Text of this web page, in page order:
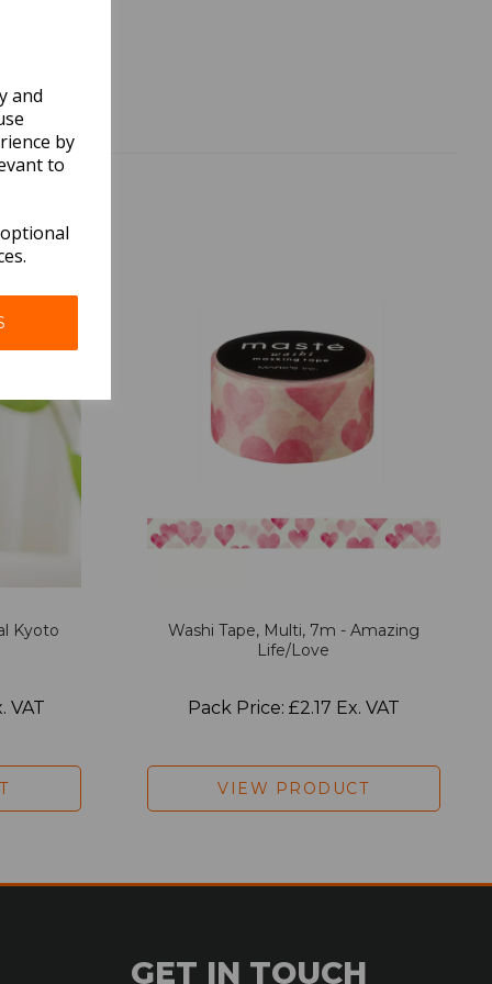
and
by
to
Kyoto
VAT
Washi Tape, Multi, 7m - Amazing
Life/Love
Pack Price: £2.17 Ex. VAT
VIEW PRODUCT
GET IN TOUCH